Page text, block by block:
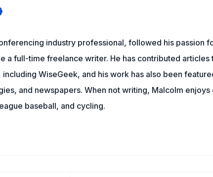
industry professional, followed his passion
a full-time freelance writer. He has contributed articles
WiseGeek, and his work has also been
and newspapers. When not writing, Malcolm enjoys
baseball, and cycling.